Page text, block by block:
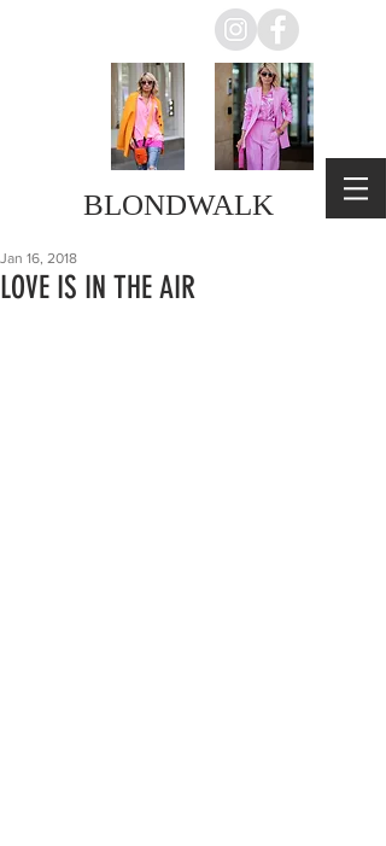
BLONDWALK
LOVE IS IN THE AIR
Jan 16, 2018